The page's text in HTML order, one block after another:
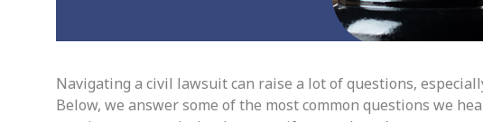
Navigating a civil lawsuit can raise a lot of questions,
Below, we answer some of the most common questions we